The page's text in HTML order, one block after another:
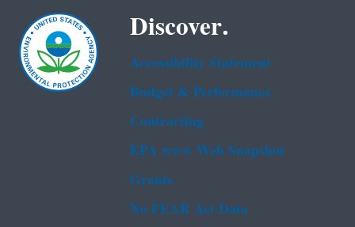
Discover.
Accessibility Statement
Budget & Performance
Contracting
EPA www Web Snapshot
Grants
No FEAR Act Data